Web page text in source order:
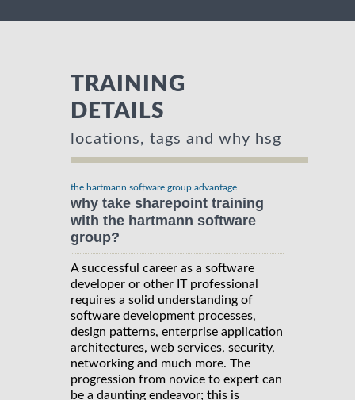
TRAINING
DETAILS
locations, tags and why hsg
the hartmann software group advantage
why take sharepoint training
with the hartmann software
group?
A successful career as a software
developer or other IT professional
requires a solid understanding of
software development processes,
design patterns, enterprise application
architectures, web services, security,
networking and much more. The
progression from novice to expert can
be a daunting endeavor; this is